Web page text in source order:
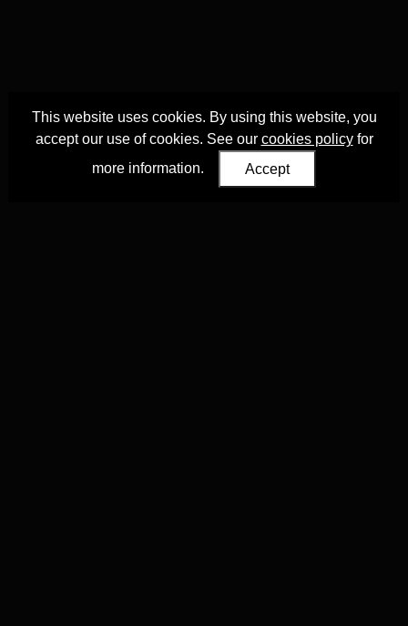
This website uses cookies. By using this website, you
accept our use of cookies. See our cookies policyfor
more information.
Accept